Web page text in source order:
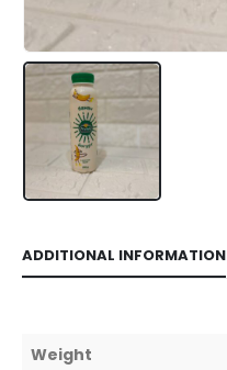
ADDITIONAL INFORMATION
Weight